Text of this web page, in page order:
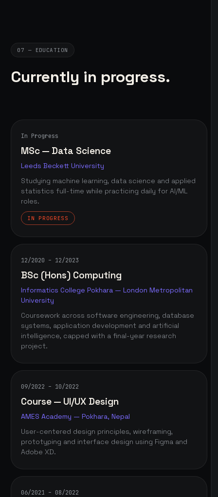
07 — EDUCATION
Currently in progress.
In Progress
MSc — Data Science
Leeds Beckett University
Studying machine learning, data science and applied
statistics full-time while practicing daily for AI/ML
roles.
IN PROGRESS
12/2020 – 12/2023
BSc (Hons) Computing
Informatics College Pokhara — London Metropolitan
University
Coursework across software engineering, database
systems, application development and artificial
intelligence, capped with a final-year research
project.
09/2022 – 10/2022
Course — UI/UX Design
AMES Academy — Pokhara, Nepal
User-centered design principles, wireframing,
prototyping and interface design using Figma and
Adobe XD.
06/2021 – 08/2022